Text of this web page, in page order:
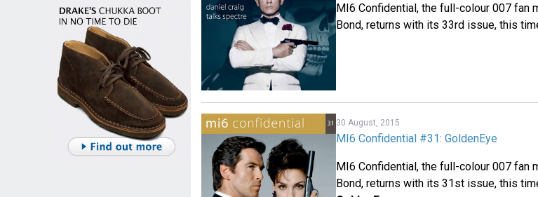
MI6 Confidential, the full-colour 007 fan
Bond, returns with its 33rd issue, this
30 August, 2015
MI6 Confidential #31: GoldenEye
MI6 Confidential, the full-colour 007 fan
Bond, returns with its 31st issue, this